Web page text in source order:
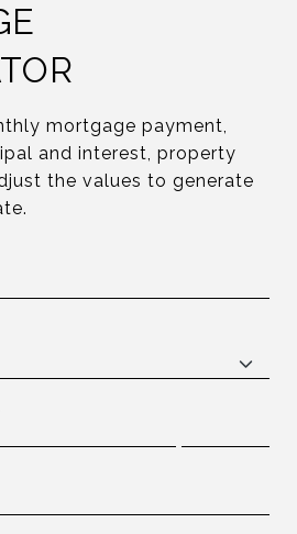
mortgage payment,
and interest, property
the values to generate